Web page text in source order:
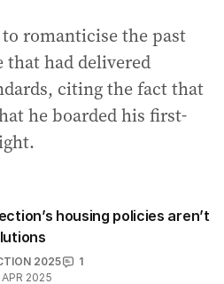
romanticise the past
that had delivered
citing the fact that
he boarded his first-
housing policies aren’t
2025
1
APR 2025